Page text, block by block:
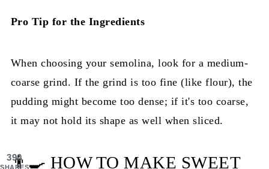
Pro Tip for the Ingredients
When choosing your semolina, look for a medium-
coarse grind. If the grind is too fine (like flour), the
pudding might become too dense; if it's too coarse,
it may not hold its shape as well when sliced.
👨‍🍳 HOW TO MAKE SWEET
390
SHARES